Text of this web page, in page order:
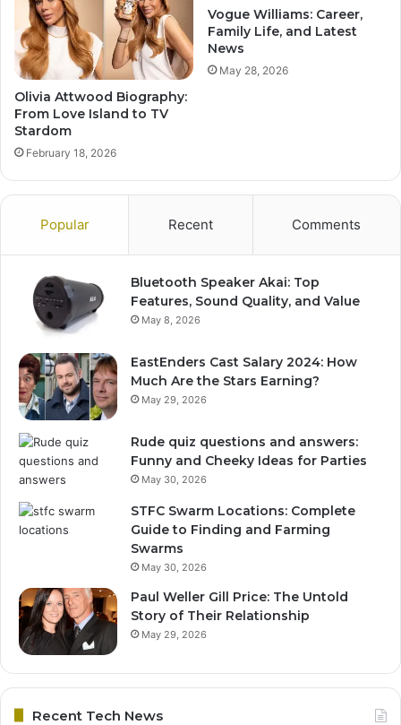
Olivia Attwood Biography:
From Love Island to TV
Stardom
February 18, 2026
Vogue Williams: Career,
Family Life, and Latest
News
May 28, 2026
Popular Recent Comments
Bluetooth Speaker Akai: Top
Features, Sound Quality, and Value
May 8, 2026
EastEnders Cast Salary 2024: How
Much Are the Stars Earning?
May 29, 2026
Rude quiz questions and answers:
Funny and Cheeky Ideas for Parties
May 30, 2026
STFC Swarm Locations: Complete
Guide to Finding and Farming
Swarms
May 30, 2026
Paul Weller Gill Price: The Untold
Story of Their Relationship
May 29, 2026
Recent Tech News